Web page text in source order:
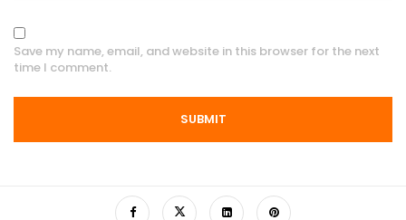
Save my name, email, and website in this browser for the next
time I comment.